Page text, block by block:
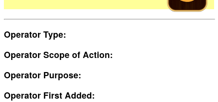
Operator Type:
Operator Scope of Action:
Operator Purpose:
Operator First Added: